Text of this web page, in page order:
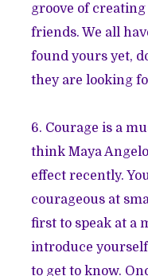
groove of
friends. We all
found yours yet,
they are looking
6. Courage is a
think Maya
effect recently.
courageous at
first to speak at a
introduce
to get to know.